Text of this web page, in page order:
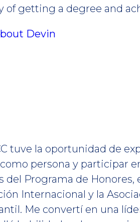
of getting a degree and
Devin
tuve la oportunidad de
persona y participar
del Programa de Honores,
Internacional y la
Me convertí en una